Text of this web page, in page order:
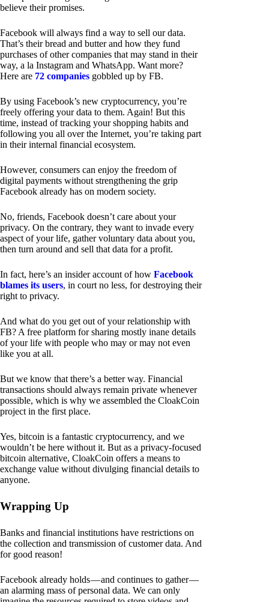
believe their promises.
Facebook will always find a way to sell our data.
That’s their bread and butter and how they fund
purchases of other companies that may stand in their
way, a la Instagram and WhatsApp. Want more?
Here are 72 companies gobbled up by FB.
By using Facebook’s new cryptocurrency, you’re
freely offering your data to them. Again! But this
time, instead of tracking your shopping habits and
following you all over the Internet, you’re taking part
in their internal financial ecosystem.
However, consumers can enjoy the freedom of
digital payments without strengthening the grip
Facebook already has on modern society.
No, friends, Facebook doesn’t care about your
privacy. On the contrary, they want to invade every
aspect of your life, gather voluntary data about you,
then turn around and sell that data for a profit.
In fact, here’s an insider account of how Facebook
blames its users, in court no less, for destroying their
right to privacy.
And what do you get out of your relationship with
FB? A free platform for sharing mostly inane details
of your life with people who may or may not even
like you at all.
But we know that there’s a better way. Financial
transactions should always remain private whenever
possible, which is why we assembled the CloakCoin
project in the first place.
Yes, bitcoin is a fantastic cryptocurrency, and we
wouldn’t be here without it. But as a privacy-focused
bitcoin alternative, CloakCoin offers a means to
exchange value without divulging financial details to
anyone.
Wrapping Up
Banks and financial institutions have restrictions on
the collection and transmission of customer data. And
for good reason!
Facebook already holds — and continues to gather —
an alarming mass of personal data. We can only